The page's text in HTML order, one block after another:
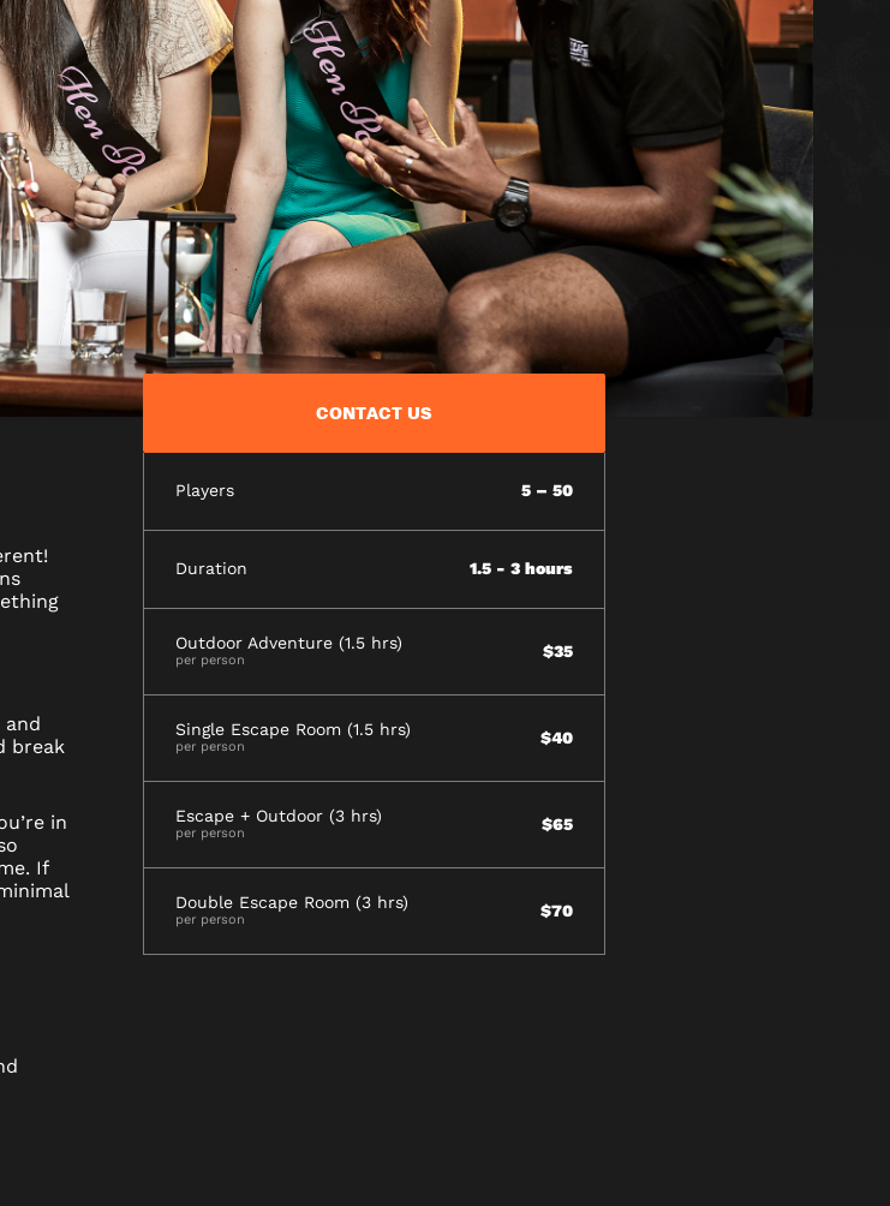
break
in
If
CONTACT US
Players 5 – 50
Duration 1.5 - 3 hours
Outdoor Adventure (1.5 hrs)
per person $35
Single Escape Room (1.5 hrs)
per person $40
Escape + Outdoor (3 hrs)
per person $65
Double Escape Room (3 hrs)
per person $70